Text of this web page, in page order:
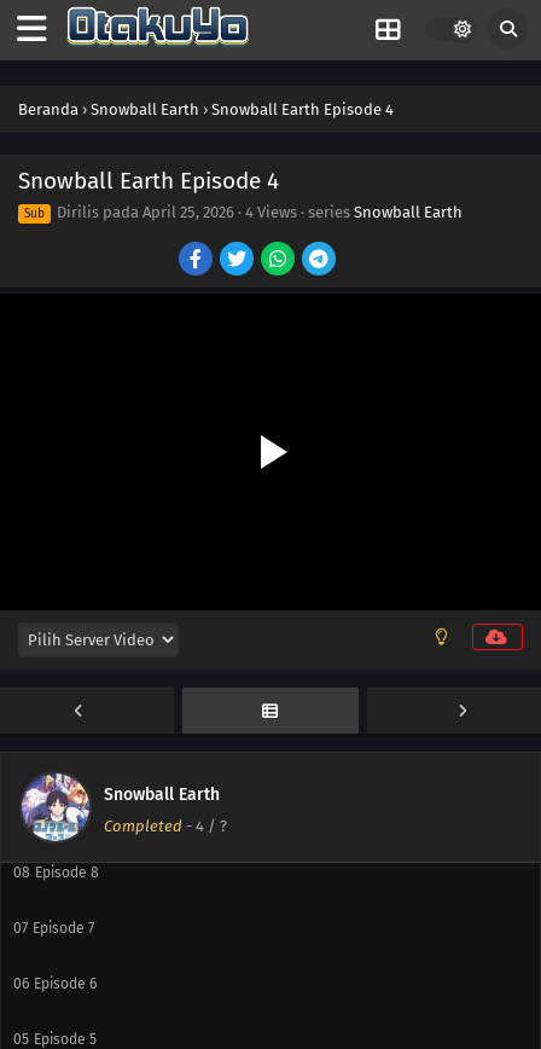
Beranda › Snowball Earth › Snowball Earth Episode 4
Snowball Earth Episode 4
Sub Dirilis pada April 25, 2026 · 4 Views · series Snowball Earth
Snowball Earth
Completed - 4 / ?
Episode 12
Episode 11
09 Episode 9
08 Episode 8
07 Episode 7
06 Episode 6
05 Episode 5